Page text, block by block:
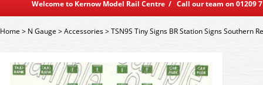
Welcome to Kernow Model Rail Centre / Call our team on
Home> N Gauge >Accessories>TSN9S Tiny Signs BR Station Signs Southern